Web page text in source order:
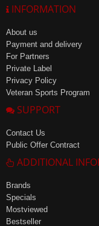
INFORMATION
About us
Payment and delivery
For Partners
Private Label
Privacy Policy
Veteran Sports Program
SUPPORT
Contact Us
Public Offer Contract
ADDITIONAL
Brands
Specials
Mostviewed
Bestseller